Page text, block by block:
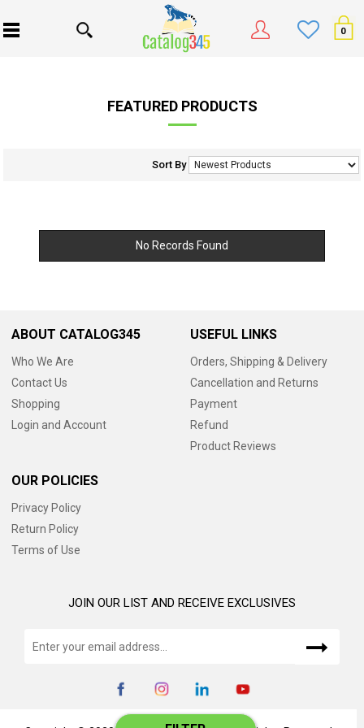
0
FEATURED PRODUCTS
Sort By
No Records Found
ABOUT CATALOG345
Who We Are
Contact Us
Shopping
Login and Account
USEFUL LINKS
Orders, Shipping & Delivery
Cancellation and Returns
Payment
Refund
Product Reviews
OUR POLICIES
Privacy Policy
Return Policy
Terms of Use
JOIN OUR LIST AND RECEIVE EXCLUSIVES